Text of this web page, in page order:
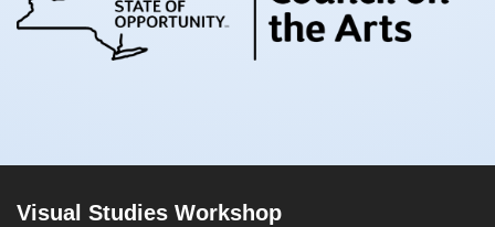
Visual Studies Workshop